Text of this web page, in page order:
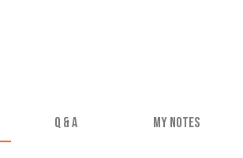
Q & A MY NOTES